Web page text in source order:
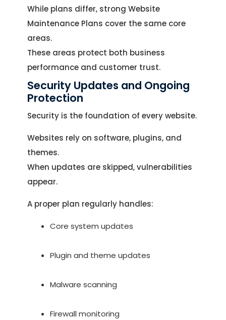
While plans differ, strong Website
Maintenance Plans cover the same core
areas.
These areas protect both business
performance and customer trust.
Security Updates and Ongoing
Protection
Security is the foundation of every website.
Websites rely on software, plugins, and
themes.
When updates are skipped, vulnerabilities
appear.
A proper plan regularly handles:
Core system updates
Plugin and theme updates
Malware scanning
Firewall monitoring